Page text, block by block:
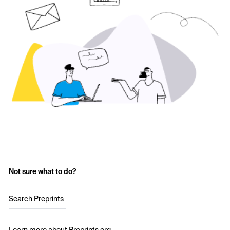
Not sure what to do?
Search Preprints